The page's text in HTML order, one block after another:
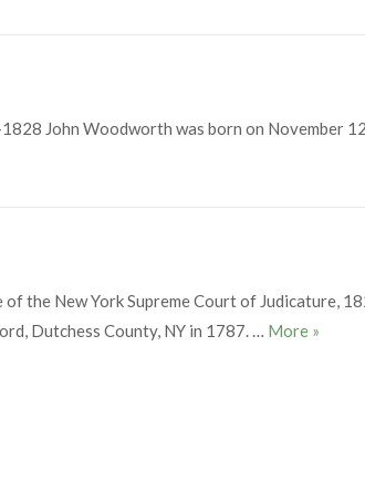
John Woodworth was born on November
the New York Supreme Court of Judicature,
Dutchess County, NY in 1787. … More Jacob
»